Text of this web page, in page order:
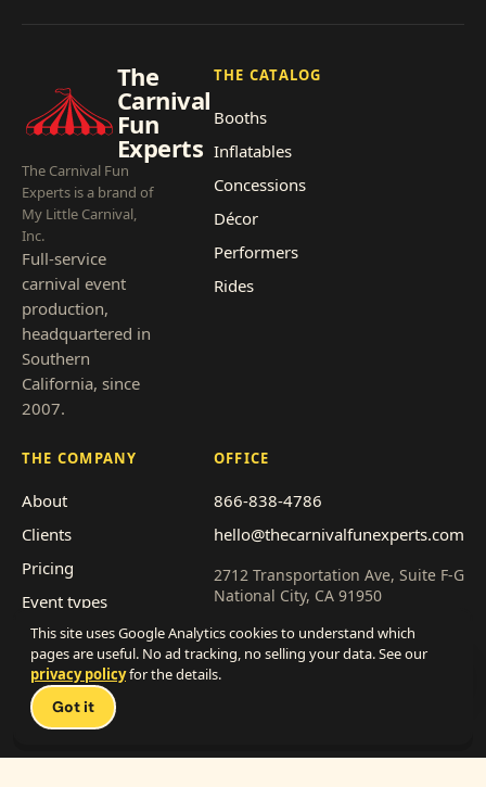
The
Carnival
Fun
Experts
The Carnival Fun
Experts is a brand of
My Little Carnival,
Inc.
Full-service
carnival event
production,
headquartered in
Southern
California, since
2007.
THE CATALOG
Booths
Inflatables
Concessions
Décor
Performers
Rides
THE COMPANY
About
Clients
Pricing
Event types
Service area
Franchise with us
Work with us
(vendors)
OFFICE
866-838-4786
hello@thecarnivalfunexperts.com
2712 Transportation Ave, Suite F-G
National City, CA 91950
Get a quote
This site uses Google Analytics cookies to understand which
pages are useful. No ad tracking, no selling your data. See our
privacy policyfor the details.
Got it